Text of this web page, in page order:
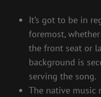
It’s got to be in
foremost,
the front seat or
background is
serving the song.
The native music